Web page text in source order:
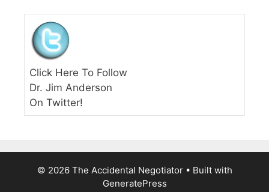
Click Here To Follow
Dr. Jim Anderson
On Twitter!
© 2026 The Accidental Negotiator• Built with
GeneratePress